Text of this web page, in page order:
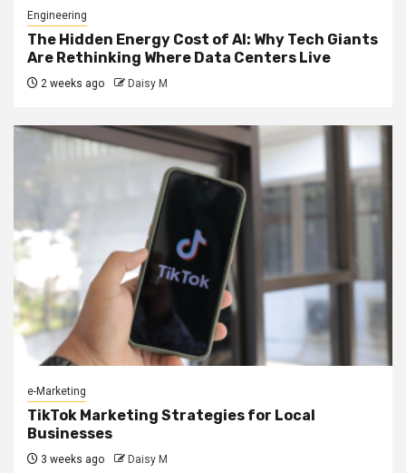
Engineering
The Hidden Energy Cost of AI: Why Tech Giants
Are Rethinking Where Data Centers Live
2 weeks ago Daisy M
e-Marketing
TikTok Marketing Strategies for Local
Businesses
3 weeks ago Daisy M